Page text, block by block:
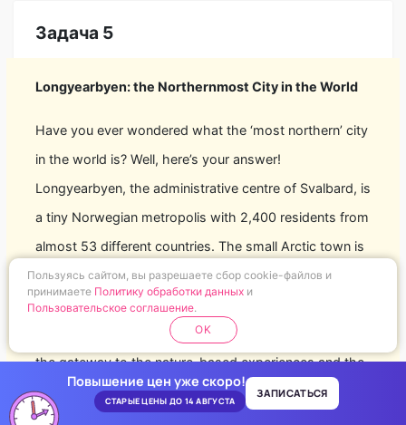
Задача 5
Longyearbyen: the Northernmost City in the World
Have you ever wondered what the ‘most northern’ city
in the world is? Well, here’s your answer!
Longyearbyen, the administrative centre of Svalbard, is
a tiny Norwegian metropolis with 2,400 residents from
almost 53 different countries. The small Arctic town is
inhabited by nature enthusiasts who live in close unity
under tough climatic conditions with the High Arctic
wilderness right on their doorstep. Longyearbyen is
the gateway to the nature-based experiences and the
starting point for most adventures in Svalbard. This
Arctic wilderness starts virtually in the town centre and
Повышение цен уже скоро!
СТАРЫЕ ЦЕНЫ ДО 14 АВГУСТА
ЗАПИСАТЬСЯ
Пользуясь сайтом, вы разрешаете сбор cookie-файлов и
принимаете Политику обработки данных и
Пользовательское соглашение.
OK